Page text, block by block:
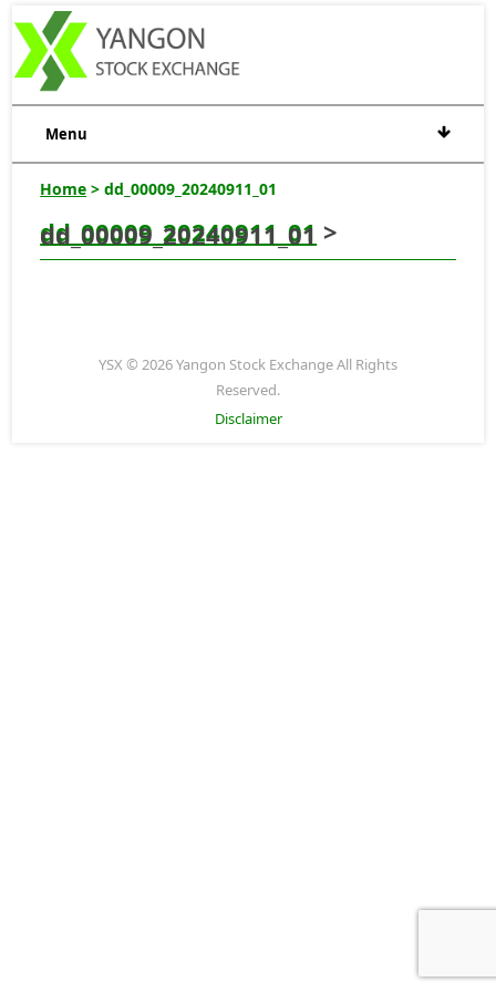
Menu
Home > dd_00009_20240911_01
dd_00009_20240911_01 >
dd_00009_20240911_01
YSX © 2026 Yangon Stock Exchange All Rights
Reserved.
Disclaimer